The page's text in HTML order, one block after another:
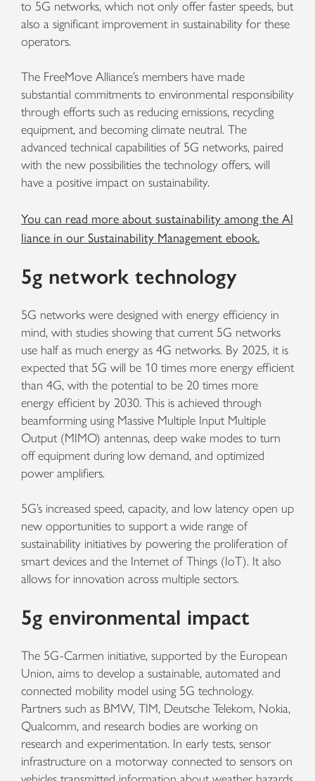
to 5G networks, which not only offer faster speeds, but
also a significant improvement in sustainability for these
operators.
The FreeMove Alliance’s members have made
substantial commitments to environmental responsibility
through efforts such as reducing emissions, recycling
equipment, and becoming climate neutral. The
advanced technical capabilities of 5G networks, paired
with the new possibilities the technology offers, will
have a positive impact on sustainability.
You can read more about sustainability among the Al
liance in our Sustainability Management ebook.
5g network technology
5G networks were designed with energy efficiency in
mind, with studies showing that current 5G networks
use half as much energy as 4G networks. By 2025, it is
expected that 5G will be 10 times more energy efficient
than 4G, with the potential to be 20 times more
energy efficient by 2030. This is achieved through
beamforming using Massive Multiple Input Multiple
Output (MIMO) antennas, deep wake modes to turn
off equipment during low demand, and optimized
power amplifiers.
5G’s increased speed, capacity, and low latency open up
new opportunities to support a wide range of
sustainability initiatives by powering the proliferation of
smart devices and the Internet of Things (IoT). It also
allows for innovation across multiple sectors.
5g environmental impact
The 5G-Carmen initiative, supported by the European
Union, aims to develop a sustainable, automated and
connected mobility model using 5G technology.
Partners such as BMW, TIM, Deutsche Telekom, Nokia,
Qualcomm, and research bodies are working on
research and experimentation. In early tests, sensor
infrastructure on a motorway connected to sensors on